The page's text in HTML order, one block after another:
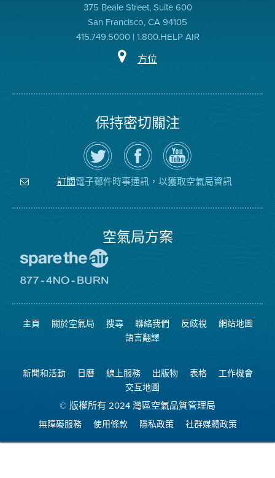
375 Beale Street, Suite 600
San Francisco, CA 94105
415.749.5000 | 1.800.HELP AIR
方位
保持密切關注
在
Twitter
上
關
注
空
瀏
覽
氣
局
的
空
氣
局
YouTube
頻
道
訂閱電子郵件時事通訊，以獲取空氣局資訊
空氣局方案
空
日
網
站
8774
可
燃
燒
主頁 關於空氣局 搜尋 聯絡我們 反歧視
網站地圖
語言翻譯
新聞和活動 日曆 線上服務 出版物 表格
工作機會
交互地圖
© 版權所有 2024 灣區空氣品質管理局
無障礙服務 使用條款 隱私政策 社群媒體政策